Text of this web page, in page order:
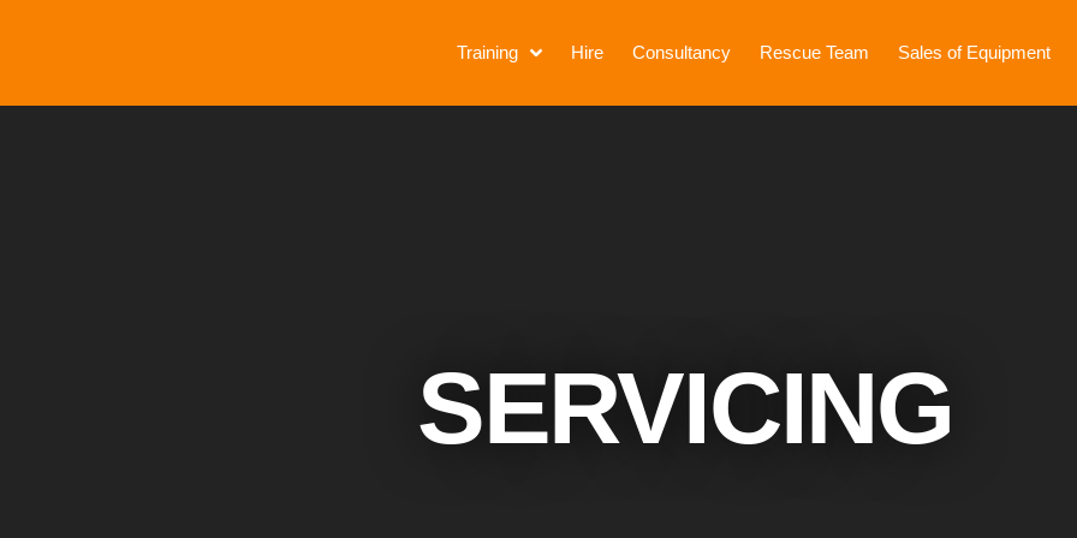
Training Hire Consultancy Rescue Team Sales of Equipment
SERVICING